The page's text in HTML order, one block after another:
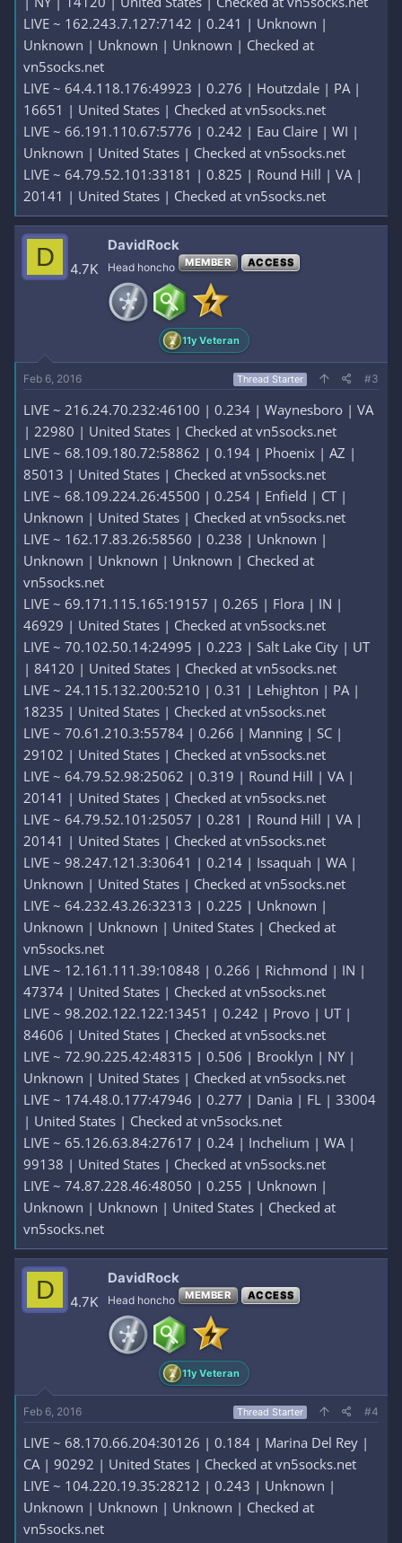
LIVE ~ 162.243.7.127:7142 | 0.241 | Unknown |
Unknown | Unknown | Unknown | Checked at
vn5socks.net
LIVE ~ 64.4.118.176:49923 | 0.276 | Houtzdale | PA |
16651 | United States | Checked at vn5socks.net
LIVE ~ 66.191.110.67:5776 | 0.242 | Eau Claire | WI |
Unknown | United States | Checked at vn5socks.net
LIVE ~ 64.79.52.101:33181 | 0.825 | Round Hill | VA |
20141 | United States | Checked at vn5socks.net
D 4.7K
DavidRock
Head honcho MEMBER ACCESS
11y Veteran
Feb 6, 2016 Thread Starter #3
LIVE ~ 216.24.70.232:46100 | 0.234 | Waynesboro | VA
| 22980 | United States | Checked at vn5socks.net
LIVE ~ 68.109.180.72:58862 | 0.194 | Phoenix | AZ |
85013 | United States | Checked at vn5socks.net
LIVE ~ 68.109.224.26:45500 | 0.254 | Enfield | CT |
Unknown | United States | Checked at vn5socks.net
LIVE ~ 162.17.83.26:58560 | 0.238 | Unknown |
Unknown | Unknown | Unknown | Checked at
vn5socks.net
LIVE ~ 69.171.115.165:19157 | 0.265 | Flora | IN |
46929 | United States | Checked at vn5socks.net
LIVE ~ 70.102.50.14:24995 | 0.223 | Salt Lake City | UT
| 84120 | United States | Checked at vn5socks.net
LIVE ~ 24.115.132.200:5210 | 0.31 | Lehighton | PA |
18235 | United States | Checked at vn5socks.net
LIVE ~ 70.61.210.3:55784 | 0.266 | Manning | SC |
29102 | United States | Checked at vn5socks.net
LIVE ~ 64.79.52.98:25062 | 0.319 | Round Hill | VA |
20141 | United States | Checked at vn5socks.net
LIVE ~ 64.79.52.101:25057 | 0.281 | Round Hill | VA |
20141 | United States | Checked at vn5socks.net
LIVE ~ 98.247.121.3:30641 | 0.214 | Issaquah | WA |
Unknown | United States | Checked at vn5socks.net
LIVE ~ 64.232.43.26:32313 | 0.225 | Unknown |
Unknown | Unknown | United States | Checked at
vn5socks.net
LIVE ~ 12.161.111.39:10848 | 0.266 | Richmond | IN |
47374 | United States | Checked at vn5socks.net
LIVE ~ 98.202.122.122:13451 | 0.242 | Provo | UT |
84606 | United States | Checked at vn5socks.net
LIVE ~ 72.90.225.42:48315 | 0.506 | Brooklyn | NY |
Unknown | United States | Checked at vn5socks.net
LIVE ~ 174.48.0.177:47946 | 0.277 | Dania | FL | 33004
| United States | Checked at vn5socks.net
LIVE ~ 65.126.63.84:27617 | 0.24 | Inchelium | WA |
99138 | United States | Checked at vn5socks.net
LIVE ~ 74.87.228.46:48050 | 0.255 | Unknown |
Unknown | Unknown | United States | Checked at
vn5socks.net
D 4.7K
DavidRock
Head honcho MEMBER ACCESS
11y Veteran
Feb 6, 2016 Thread Starter #4
LIVE ~ 68.170.66.204:30126 | 0.184 | Marina Del Rey |
CA | 90292 | United States | Checked at vn5socks.net
LIVE ~ 104.220.19.35:28212 | 0.243 | Unknown |
Unknown | Unknown | Unknown | Checked at
vn5socks.net